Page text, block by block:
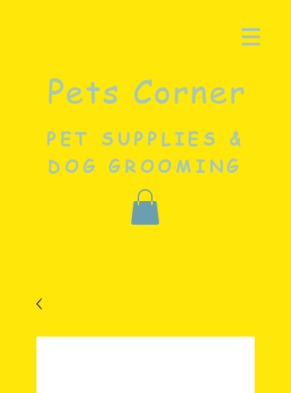
Pets Corner
PET SUPPLIES &
DOG GROOMING